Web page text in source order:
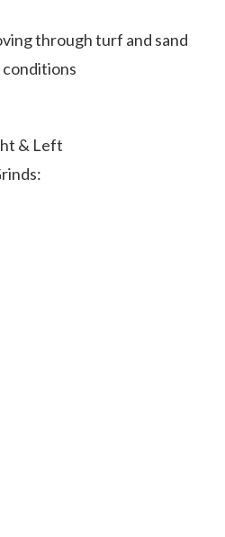
through turf and sand
conditions
& Left